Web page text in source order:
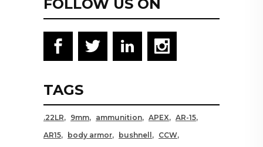
FOLLOW US ON
TAGS
.22LR 9mm ammunition APEX
AR-15
AR15
body armor bushnell
CCW